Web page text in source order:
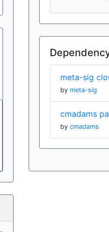
meta-sig
by meta-sig
cmadams
by cmadams